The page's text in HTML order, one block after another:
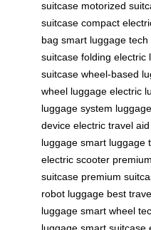
suitcase motorized
suitcase compact
bag smart luggage tech
suitcase folding electric
suitcase wheel-based
wheel luggage electric
luggage system
device electric travel aid
luggage smart luggage
electric scooter
suitcase premium
robot luggage best
luggage smart wheel
luggage smart suitcase